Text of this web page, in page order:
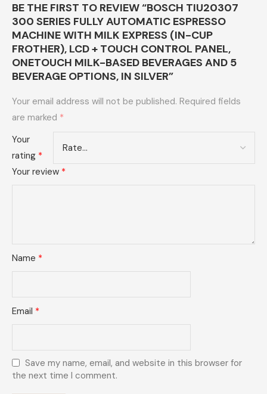
BE THE FIRST TO REVIEW “BOSCH TIU20307
300 SERIES FULLY AUTOMATIC ESPRESSO
MACHINE WITH MILK EXPRESS (IN-CUP
FROTHER), LCD + TOUCH CONTROL PANEL,
ONETOUCH MILK-BASED BEVERAGES AND 5
BEVERAGE OPTIONS, IN SILVER”
Your email address will not be published. Required fields
are marked *
Your
rating *
Your review *
Name *
Email *
Save my name, email, and website in this browser for
the next time I comment.